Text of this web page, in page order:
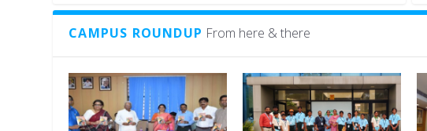
CAMPUS ROUNDUP From here & there